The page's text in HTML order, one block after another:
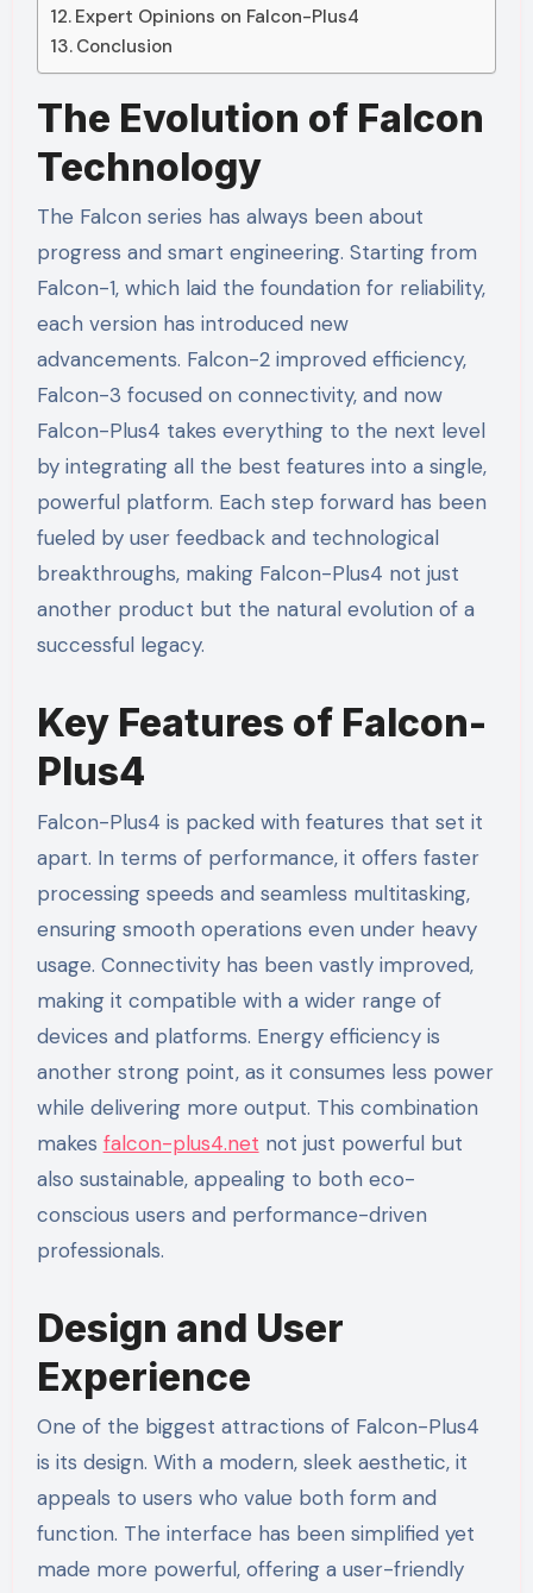
Expert Opinions on Falcon-Plus4
Conclusion
The Evolution of Falcon
Technology
The Falcon series has always been about
progress and smart engineering. Starting from
Falcon-1, which laid the foundation for reliability,
each version has introduced new
advancements. Falcon-2 improved efficiency,
Falcon-3 focused on connectivity, and now
Falcon-Plus4 takes everything to the next level
by integrating all the best features into a single,
powerful platform. Each step forward has been
fueled by user feedback and technological
breakthroughs, making Falcon-Plus4 not just
another product but the natural evolution of a
successful legacy.
Key Features of Falcon-
Plus4
Falcon-Plus4 is packed with features that set it
apart. In terms of performance, it offers faster
processing speeds and seamless multitasking,
ensuring smooth operations even under heavy
usage. Connectivity has been vastly improved,
making it compatible with a wider range of
devices and platforms. Energy efficiency is
another strong point, as it consumes less power
while delivering more output. This combination
makes falcon-plus4.net not just powerful but
also sustainable, appealing to both eco-
conscious users and performance-driven
professionals.
Design and User
Experience
One of the biggest attractions of Falcon-Plus4
is its design. With a modern, sleek aesthetic, it
appeals to users who value both form and
function. The interface has been simplified yet
made more powerful, offering a user-friendly